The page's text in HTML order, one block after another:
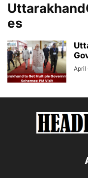
es
April